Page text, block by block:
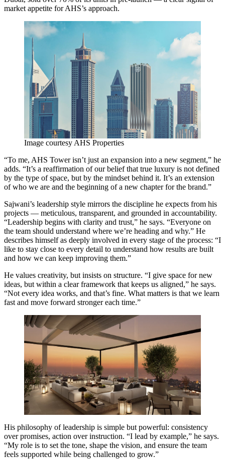
market appetite for AHS’s approach.
Image courtesy AHS Properties
“To me, AHS Tower isn’t just an expansion into a new segment,” he
adds. “It’s a reaffirmation of our belief that true luxury is not defined
by the type of space, but by the mindset behind it. It’s an extension
of who we are and the beginning of a new chapter for the brand.”
Sajwani’s leadership style mirrors the discipline he expects from his
projects — meticulous, transparent, and grounded in accountability.
“Leadership begins with clarity and trust,” he says. “Everyone on
the team should understand where we’re heading and why.” He
describes himself as deeply involved in every stage of the process: “I
like to stay close to every detail to understand how results are built
and how we can keep improving them.”
He values creativity, but insists on structure. “I give space for new
ideas, but within a clear framework that keeps us aligned,” he says.
“Not every idea works, and that’s fine. What matters is that we learn
fast and move forward stronger each time.”
His philosophy of leadership is simple but powerful: consistency
over promises, action over instruction. “I lead by example,” he says.
“My role is to set the tone, shape the vision, and ensure the team
feels supported while being challenged to grow.”